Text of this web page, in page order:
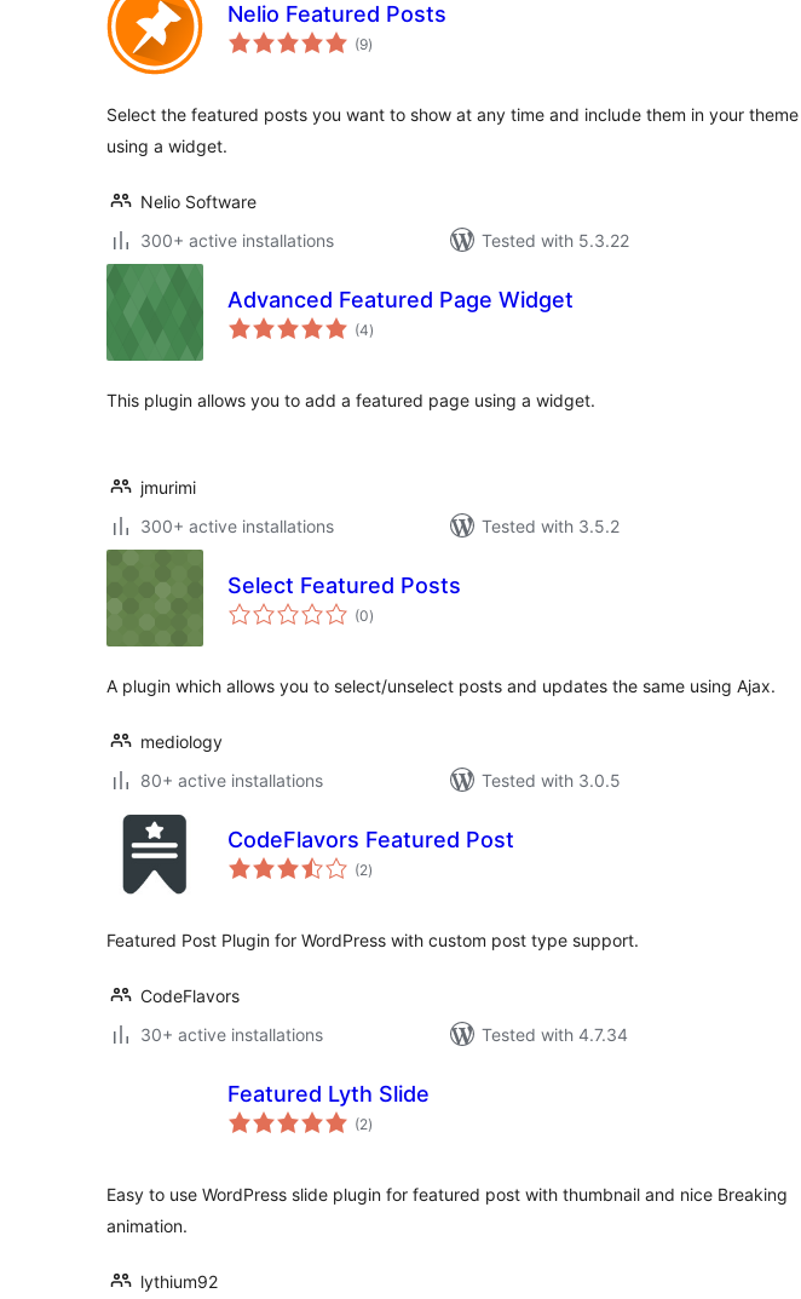
Nelio Featured Posts
(9total
ratings
)
Select the featured posts you want to show at any time and include them in your theme
using a widget.
Nelio Software
300+ active installations
Tested with 5.3.22
Advanced Featured Page Widget
(4total
ratings
)
This plugin allows you to add a featured page using a widget.
jmurimi
300+ active installations
Tested with 3.5.2
Select Featured Posts
(0total
ratings
)
A plugin which allows you to select/unselect posts and updates the same using Ajax.
mediology
80+ active installations
Tested with 3.0.5
CodeFlavors Featured Post
(2total
ratings
)
Featured Post Plugin for WordPress with custom post type support.
CodeFlavors
30+ active installations
Tested with 4.7.34
Featured Lyth Slide
(2total
ratings
)
Easy to use WordPress slide plugin for featured post with thumbnail and nice Breaking
animation.
lythium92